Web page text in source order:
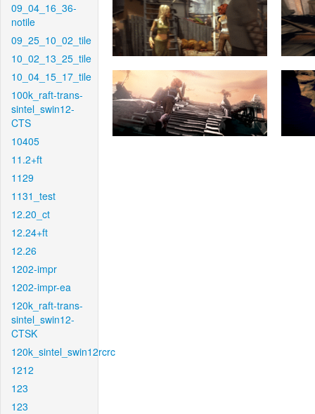
09_04_16_36-
notile
09_25_10_02_tile
10_02_13_25_tile
10_04_15_17_tile
100k_raft-trans-
sintel_swin12-
CTS
10405
11.2+ft
1129
1131_test
12.20_ct
12.24+ft
12.26
1202-impr
1202-impr-ea
120k_raft-trans-
sintel_swin12-
CTSK
120k_sintel_swin12rcrc
1212
123
123